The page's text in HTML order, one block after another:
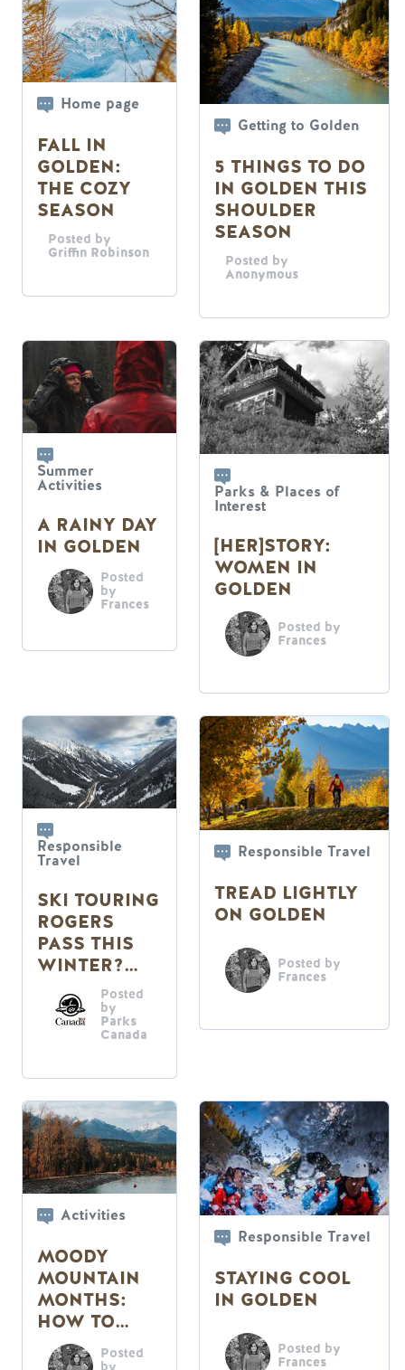
Home page
FALL IN
GOLDEN:
THE COZY
SEASON
Posted by
Griffin Robinson
Getting to Golden
5 THINGS TO DO
IN GOLDEN THIS
SHOULDER
SEASON
Posted by
Anonymous
Summer
Activities
A RAINY DAY
IN GOLDEN
Posted
by
Frances
Parks & Places of
Interest
[HER]STORY:
WOMEN IN
GOLDEN
Posted by
Frances
Responsible
Travel
SKI TOURING
ROGERS
PASS THIS
WINTER?
READ ONPosted
by
Parks
Canada
Responsible Travel
TREAD LIGHTLY
ON GOLDEN
Posted by
Frances
Activities
MOODY
MOUNTAIN
MONTHS:
HOW TO
PASS THEM
Posted
by
Responsible Travel
STAYING COOL
IN GOLDEN
Posted by
Frances